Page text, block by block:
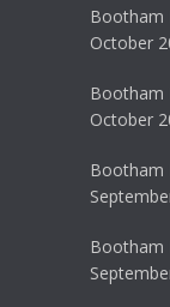
Bootham
October
Bootham
October
Bootham
Bootham